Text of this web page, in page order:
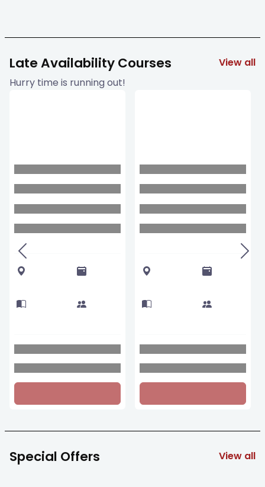
Late Availability Courses
Hurry time is running out!
View all
Special Offers View all